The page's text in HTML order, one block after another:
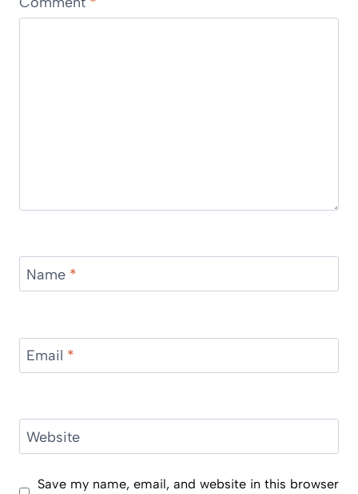
Name *
Email *
Website
Save my name, email, and website in this browser